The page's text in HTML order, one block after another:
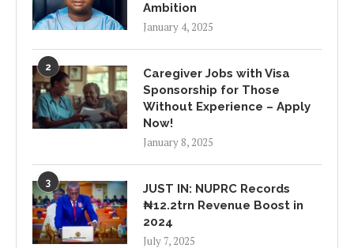
Ambition
January 4, 2025
2
Caregiver Jobs with Visa
Sponsorship for Those
Without Experience – Apply
Now!
January 8, 2025
3
JUST IN: NUPRC Records
₦12.2trn Revenue Boost in
2024
July 7, 2025